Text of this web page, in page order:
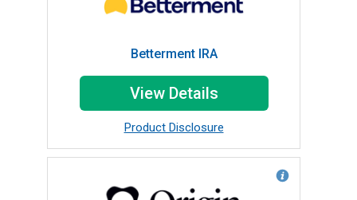
Betterment IRA
View Details
Product Disclosure